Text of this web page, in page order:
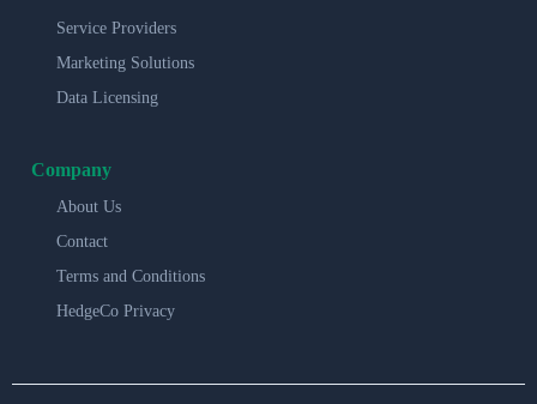
Service Providers
Marketing Solutions
Data Licensing
Company
About Us
Contact
Terms and Conditions
HedgeCo Privacy